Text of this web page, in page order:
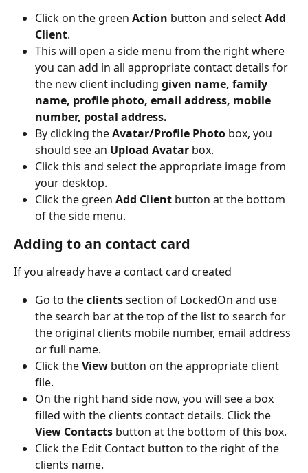
Click on the green Action button and select Add
Client.
This will open a side menu from the right where
you can add in all appropriate contact details for
the new client including given name, family
name, profile photo, email address, mobile
number, postal address.
By clicking the Avatar/Profile Photo box, you
should see an Upload Avatar box.
Click this and select the appropriate image from
your desktop.
Click the green Add Client button at the bottom
of the side menu.
Adding to an contact card
If you already have a contact card created
Go to the clients section of LockedOn and use
the search bar at the top of the list to search for
the original clients mobile number, email address
or full name.
Click the View button on the appropriate client
file.
On the right hand side now, you will see a box
filled with the clients contact details. Click the
View Contacts button at the bottom of this box.
Click the Edit Contact button to the right of the
clients name.